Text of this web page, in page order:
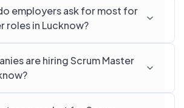
employers ask for most for
roles in Lucknow?
are hiring Scrum Master